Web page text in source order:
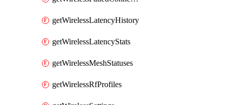
getWirelessLatencyHistory
getWirelessLatencyStats
getWirelessMeshStatuses
getWirelessRfProfiles